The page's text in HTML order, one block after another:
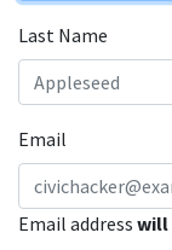
Last Name
Email
Email address will